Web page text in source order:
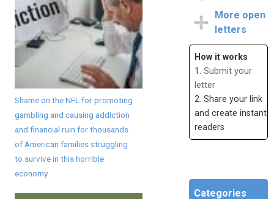
Shame on the NFL for promoting
gambling and causing addiction
and financial ruin for thousands
of American families struggling
to survive in this horrible
economy
More open
letters
How it works
1. Submit your
letter
2. Share your link
and create instant
readers
Categories